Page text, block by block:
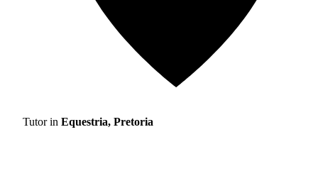
Tutor in Equestria, Pretoria